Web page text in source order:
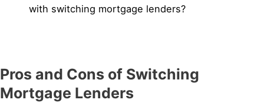
with switching mortgage lenders?
Pros and Cons of Switching
Mortgage Lenders